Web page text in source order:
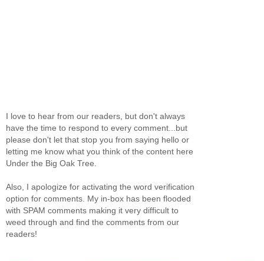
I love to hear from our readers, but don't always
have the time to respond to every comment...but
please don't let that stop you from saying hello or
letting me know what you think of the content here
Under the Big Oak Tree.
Also, I apologize for activating the word verification
option for comments. My in-box has been flooded
with SPAM comments making it very difficult to
weed through and find the comments from our
readers!